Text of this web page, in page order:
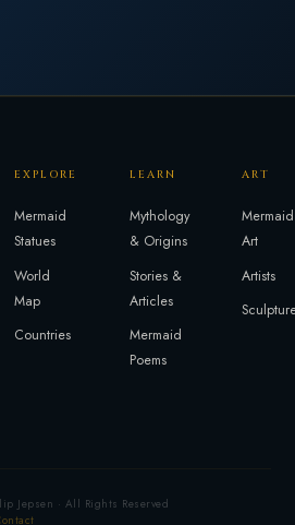
EXPLORE
Mermaid
Statues
World
Map
Countries
LEARN
Mythology
& Origins
Stories &
Articles
Mermaid
Poems
ART
Mermaid
Art
Artists
Jepsen · All Rights Reserved